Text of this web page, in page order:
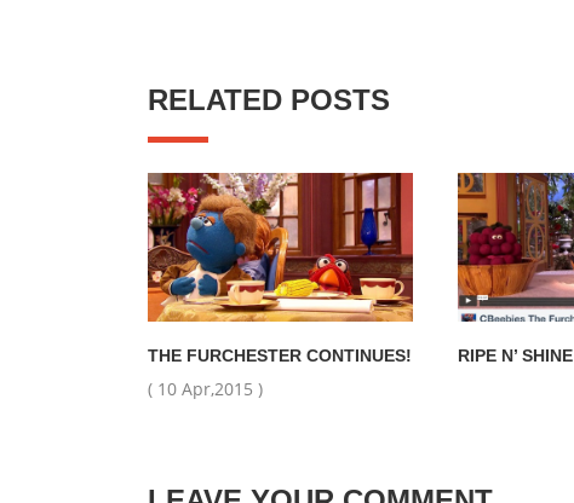
RELATED POSTS
THE FURCHESTER CONTINUES!
( 10 Apr,2015 )
RIPE N’ SHINE